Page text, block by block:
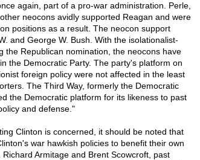
again, part of a pro-war administration. Perle,
neocons avidly supported Reagan and were
positions as a result. The neocon support
and George W. Bush. With the isolationalist-
the Republican nomination, the neocons have
the Democratic Party. The party's platform on
foreign policy were not affected in the least
The Third Way, formerly the Democratic
the Democratic platform for its likeness to past
and defense."
Clinton is concerned, it should be noted that
war hawkish policies to benefit their own
Armitage and Brent Scowcroft, past